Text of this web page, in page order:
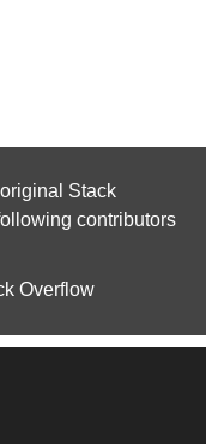
Stack
contributors
Overflow